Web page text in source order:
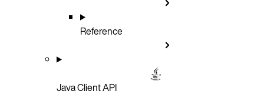
Reference
Java Client API